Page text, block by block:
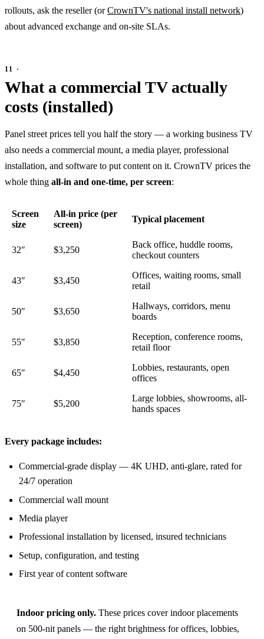
rollouts, ask the reseller (orCrownTV's national install network)
about advanced exchange and on-site SLAs.
What a commercial TV actually
costs (installed)
Panel street prices tell you half the story — a working business TV
also needs a commercial mount, a media player, professional
installation, and software to put content on it. CrownTV prices the
whole thing all-in and one-time, per screen:
Screen
size
All-in price (per
screen)
Typical placement
32″ $3,250
Back office, huddle rooms,
checkout counters
43″ $3,450
Offices, waiting rooms, small
retail
50″ $3,650
Hallways, corridors, menu
boards
55″ $3,850
Reception, conference rooms,
retail floor
65″ $4,450
Lobbies, restaurants, open
offices
75″ $5,200
Large lobbies, showrooms, all-
hands spaces
Every package includes:
Commercial-grade display — 4K UHD, anti-glare, rated for
24/7 operation
Commercial wall mount
Media player
Professional installation by licensed, insured technicians
Setup, configuration, and testing
First year of content software
Indoor pricing only. These prices cover indoor placements
on 500-nit panels — the right brightness for offices, lobbies,